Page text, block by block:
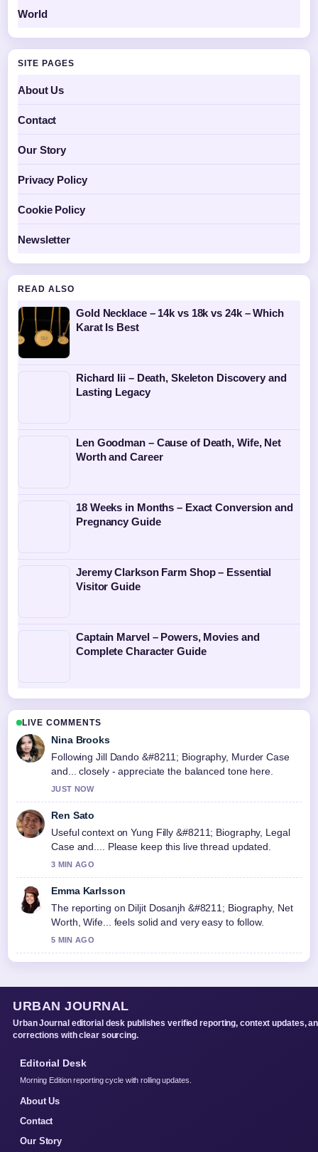
World
SITE PAGES
About Us
Contact
Our Story
Privacy Policy
Cookie Policy
Newsletter
READ ALSO
Gold Necklace – 14k vs 18k vs 24k – Which
Karat Is Best
Richard Iii – Death, Skeleton Discovery and
Lasting Legacy
Len Goodman – Cause of Death, Wife, Net
Worth and Career
18 Weeks in Months – Exact Conversion and
Pregnancy Guide
Jeremy Clarkson Farm Shop – Essential
Visitor Guide
Captain Marvel – Powers, Movies and
Complete Character Guide
LIVE COMMENTS
Nina Brooks
Following Jill Dando &#8211; Biography, Murder Case
and... closely - appreciate the balanced tone here.
JUST NOW
Ren Sato
Useful context on Yung Filly &#8211; Biography, Legal
Case and.... Please keep this live thread updated.
3 MIN AGO
Emma Karlsson
The reporting on Diljit Dosanjh &#8211; Biography, Net
Worth, Wife... feels solid and very easy to follow.
5 MIN AGO
URBAN JOURNAL
Urban Journal editorial desk publishes verified reporting, context updates,
corrections with clear sourcing.
Editorial Desk
Morning Edition reporting cycle with rolling updates.
About Us
Contact
Our Story